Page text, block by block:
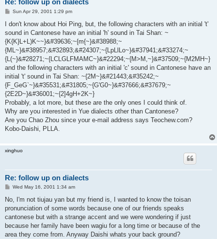
Re: follow up on dialects
P
s
Sun Apr 29, 2001 1:29 pm
I don't know about Hoi Ping, but, the following characters with an initial 't'
sound in Cantonese have an initial 'h' sound in Tai Shan: ~
{K{K}L+L)K~~}&#39636;~{m{~}&#38988;~
{ML~}&#38957;&#32893;&#24307;~{LpLlLo~}&#37941;&#33274;~
{L(~}&#28271;~{LCLGLFMAMC~}&#22294;~{M>M,~}&#37509;~{M2MH~}
and the following characters with an initial 'c' sound in Cantonese have an
initial 't' sound in Tai Shan: ~{2M~}&#21443;&#35242;~
{F_GeG`~}&#35531;&#31805;~{G'G0~}&#37666;&#37679;~
{2E2D~}&#36001;~{2]4gH+2K~}
Probably, a lot more, but these are the only ones I could think of.
Why are you interested in Yue dialects other than Cantonese?
Are you Chao Zhou since your e-mail address says Teochew.com?
Kobo-Daishi, PLLA.
xinghuo
Re: follow up on dialects
P
s
Wed May 16, 2001 1:34 am
No, I'm not tiujau yan but my friend is, I wanted to know the toisan
pronunciation of some words because one of our friends speaks
cantonese but with a strange accent and we were wondering if just
because her family have been wagiu for a long time or because of the
area they come from. Anyway Daishi whats your back ground?